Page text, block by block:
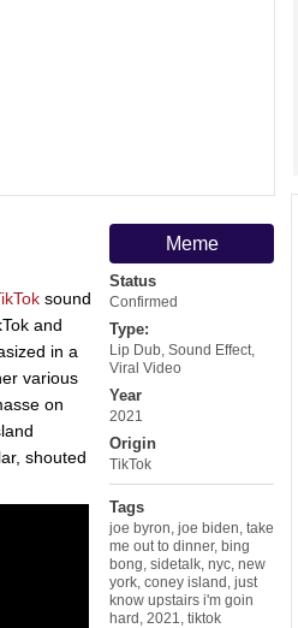
Meme
Status
Confirmed
Type:
Lip Dub Sound Effect
Viral Video
Year
2021
Origin
TikTok
Tags
joe byron joe biden take
me out to dinner, bing
bong sidetalk nyc new
york coney island just
know upstairs i'm goin
hard 2021 tiktok
sound
and
in a
various
on
shouted